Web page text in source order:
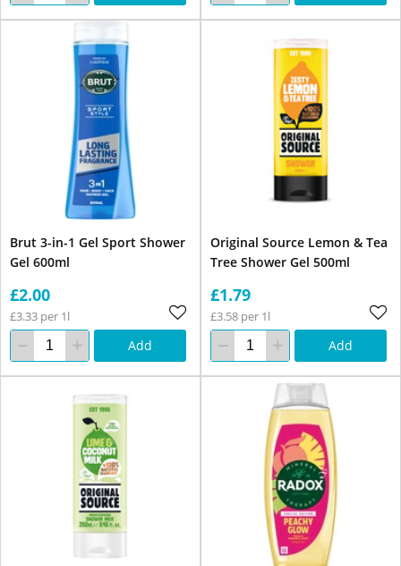
Brut 3-in-1 Gel Sport Shower
Gel 600ml
£2.00
£3.33 per 1l
Add
Original Source Lemon & Tea
Tree Shower Gel 500ml
£1.79
£3.58 per 1l
Add